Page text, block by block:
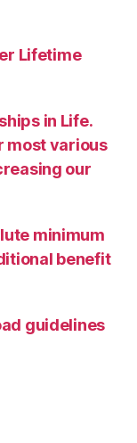
Lifetime
in Life.
most various
our
minimum
benefit
guidelines